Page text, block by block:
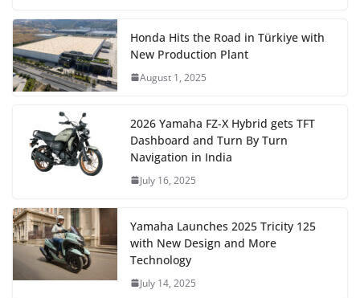
Honda Hits the Road in Türkiye with
New Production Plant
August 1, 2025
2026 Yamaha FZ-X Hybrid gets TFT
Dashboard and Turn By Turn
Navigation in India
July 16, 2025
Yamaha Launches 2025 Tricity 125
with New Design and More
Technology
July 14, 2025